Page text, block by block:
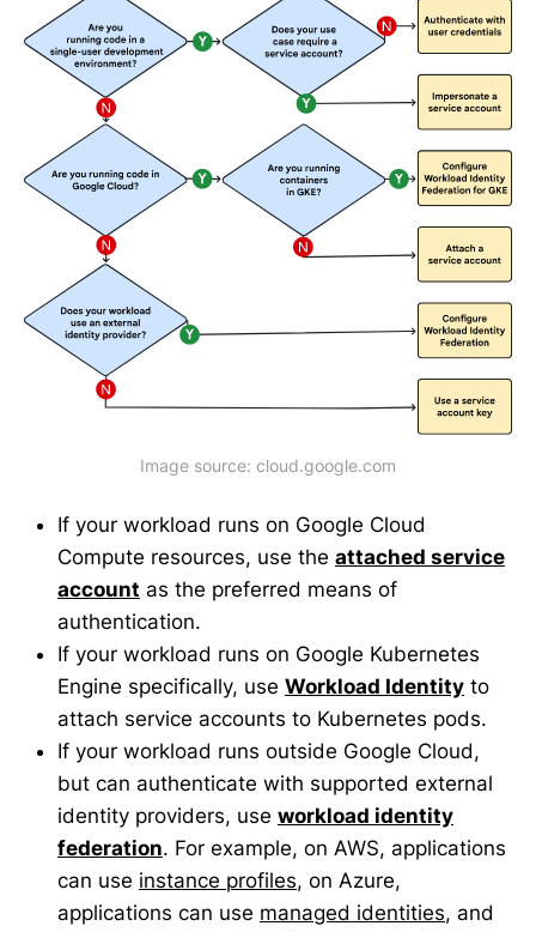
Image source: cloud.google.com
If your workload runs on Google Cloud
Compute resources, use the attached service
account as the preferred means of
authentication.
If your workload runs on Google Kubernetes
Engine specifically, use Workload Identity to
attach service accounts to Kubernetes pods.
If your workload runs outside Google Cloud,
but can authenticate with supported external
identity providers, use workload identity
federation. For example, on AWS, applications
can use instance profiles, on Azure,
applications can use managed identities, and